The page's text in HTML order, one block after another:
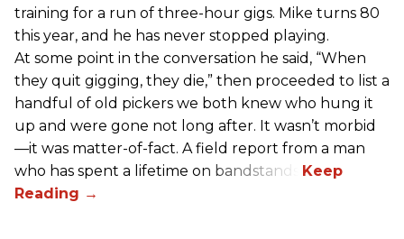
training for a run of three-hour gigs. Mike turns 80
this year, and he has never stopped playing.
At some point in the conversation he said, “When
they quit gigging, they die,” then proceeded to list a
handful of old pickers we both knew who hung it
up and were gone not long after. It wasn’t morbid
—it was matter-of-fact. A field report from a man
who has spent a lifetime on bandstands.